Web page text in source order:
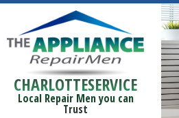
CHARLOTTESERVICE
Local Repair Men you can
Trust